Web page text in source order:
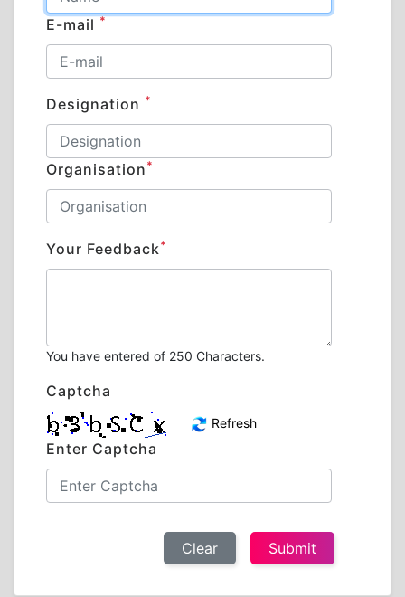
E-mail *
Designation *
Organisation *
Your Feedback*
You have entered of 250 Characters.
Captcha
Refresh
Enter Captcha
Clear